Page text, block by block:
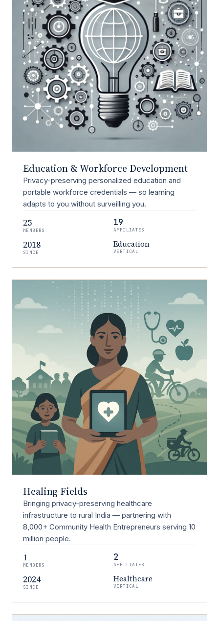
Education & Workforce Development
Privacy-preserving personalized education and
portable workforce credentials — so learning
adapts to you without surveilling you.
25
MEMBERS
19
AFFILIATES
2018
SINCE
Education
VERTICAL
Healing Fields
Bringing privacy-preserving healthcare
infrastructure to rural India — partnering with
8,000+ Community Health Entrepreneurs serving 10
million people.
1
MEMBERS
2
AFFILIATES
2024
SINCE
Healthcare
VERTICAL